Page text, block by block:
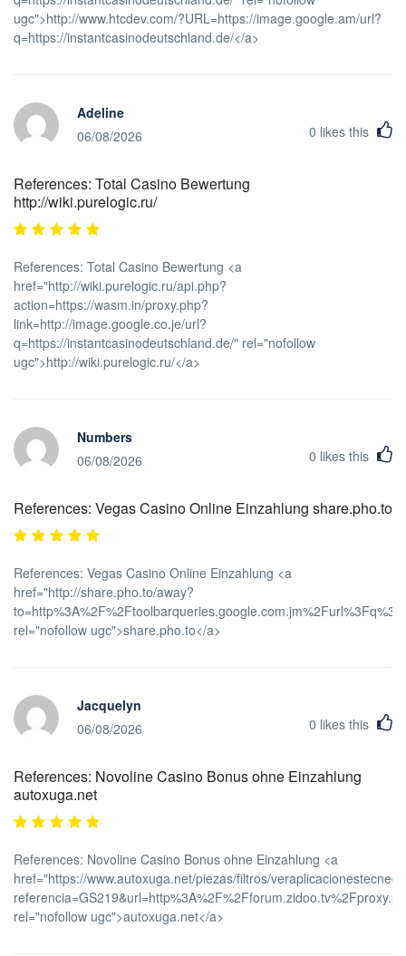
ugc">http://www.htcdev.com/?URL=https://image.google.am/url?
q=https://instantcasinodeutschland.de/</a>
Adeline
06/08/2026
0 likes this
References: Total Casino Bewertung
http://wiki.purelogic.ru/
References: Total Casino Bewertung <a
href="http://wiki.purelogic.ru/api.php?
action=https://wasm.in/proxy.php?
link=http://image.google.co.je/url?
q=https://instantcasinodeutschland.de/" rel="nofollow
ugc">http://wiki.purelogic.ru/</a>
Numbers
06/08/2026
0 likes this
References: Vegas Casino Online Einzahlung share.pho.to
References: Vegas Casino Online Einzahlung <a
href="http://share.pho.to/away?
rel="nofollow ugc">share.pho.to</a>
Jacquelyn
06/08/2026
0 likes this
References: Novoline Casino Bonus ohne Einzahlung
autoxuga.net
References: Novoline Casino Bonus ohne Einzahlung <a
href="https://www.autoxuga.net/piezas/filtros/
rel="nofollow ugc">autoxuga.net</a>